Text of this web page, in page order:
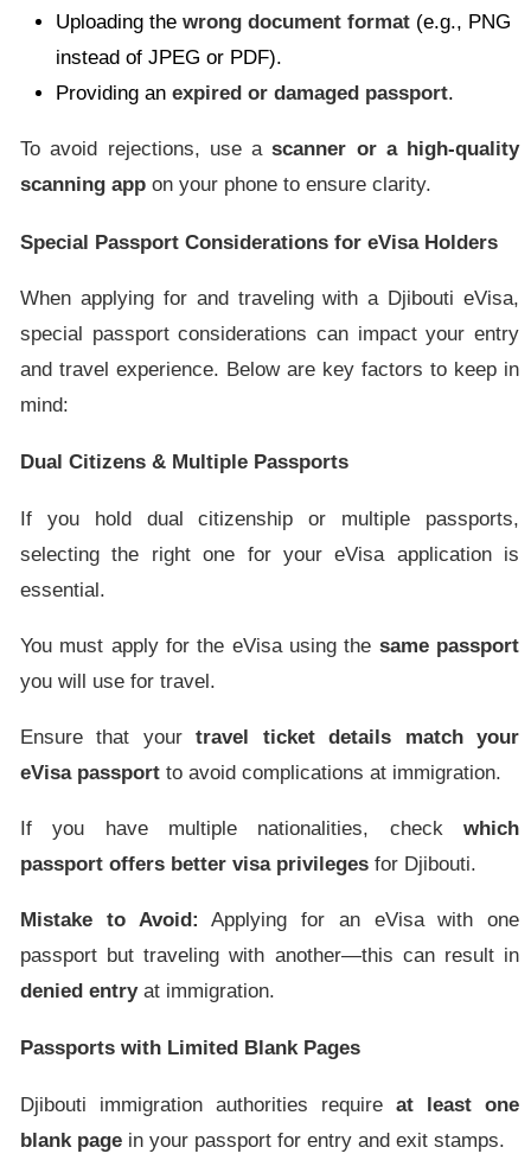
Uploading the wrong document format (e.g., PNG
instead of JPEG or PDF).
Providing an expired or damaged passport.
To avoid rejections, use ascanner or a high-quality
scanning app on your phone to ensure clarity.
Special Passport Considerations for eVisa Holders
When applying for and traveling with a Djibouti eVisa,
special passport considerations can impact your entry
and travel experience. Below are key factors to keep in
mind:
Dual Citizens & Multiple Passports
If you hold dual citizenship or multiple passports,
selecting the right one for your eVisa application is
essential.
You must apply for the eVisa using the same passport
you will use for travel.
Ensure that yourtravel ticket details match your
eVisa passport to avoid complications at immigration.
If you have multiple nationalities, check which
passport offers better visa privileges for Djibouti.
Mistake to Avoid: Applying for an eVisa with one
passport but traveling with another—this can result in
denied entryat immigration.
Passports with Limited Blank Pages
Djibouti immigration authorities require at least one
blank page in your passport for entry and exit stamps.